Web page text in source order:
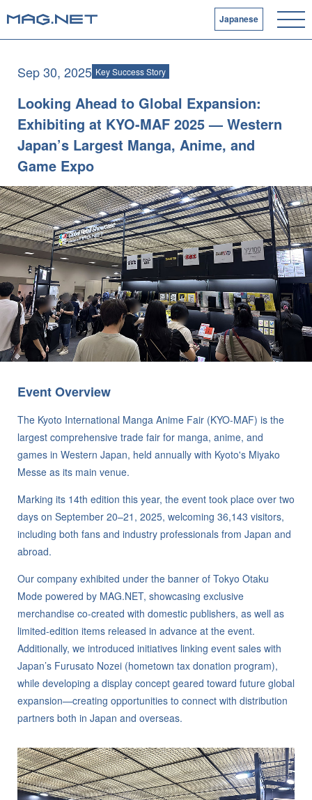
Japanese
Sep 30, 2025 Key Success Story
Looking Ahead to Global Expansion:
Exhibiting at KYO-MAF 2025 — Western
Japan’s Largest Manga, Anime, and
Game Expo
Event Overview
The Kyoto International Manga Anime Fair (KYO-MAF) is the
largest comprehensive trade fair for manga, anime, and
games in Western Japan, held annually with Kyoto's Miyako
Messe as its main venue.
Marking its 14th edition this year, the event took place over two
days on September 20–21, 2025, welcoming 36,143 visitors,
including both fans and industry professionals from Japan and
abroad.
Our company exhibited under the banner of Tokyo Otaku
Mode powered by MAG.NET, showcasing exclusive
merchandise co-created with domestic publishers, as well as
limited-edition items released in advance at the event.
Additionally, we introduced initiatives linking event sales with
Japan’s Furusato Nozei (hometown tax donation program),
while developing a display concept geared toward future global
expansion—creating opportunities to connect with distribution
partners both in Japan and overseas.